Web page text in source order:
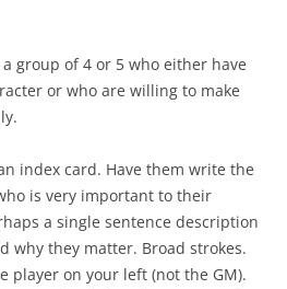
group of 4 or 5 who either have
or who are willing to make
index card. Have them write the
is very important to their
a single sentence description
why they matter. Broad strokes.
player on your left (not the GM).